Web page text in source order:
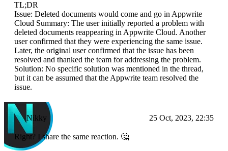
TL;DR
Issue: Deleted documents would come and go in Appwrite
Cloud Summary: The user initially reported a problem with
deleted documents reappearing in Appwrite Cloud. Another
user confirmed that they were experiencing the same issue.
Later, the original user confirmed that the issue has been
resolved and thanked the team for addressing the problem.
Solution: No specific solution was mentioned in the thread,
but it can be assumed that the Appwrite team resolved the
issue.
Nikky 25 Oct, 2023, 22:35
Right? I share the same reaction. 🤔